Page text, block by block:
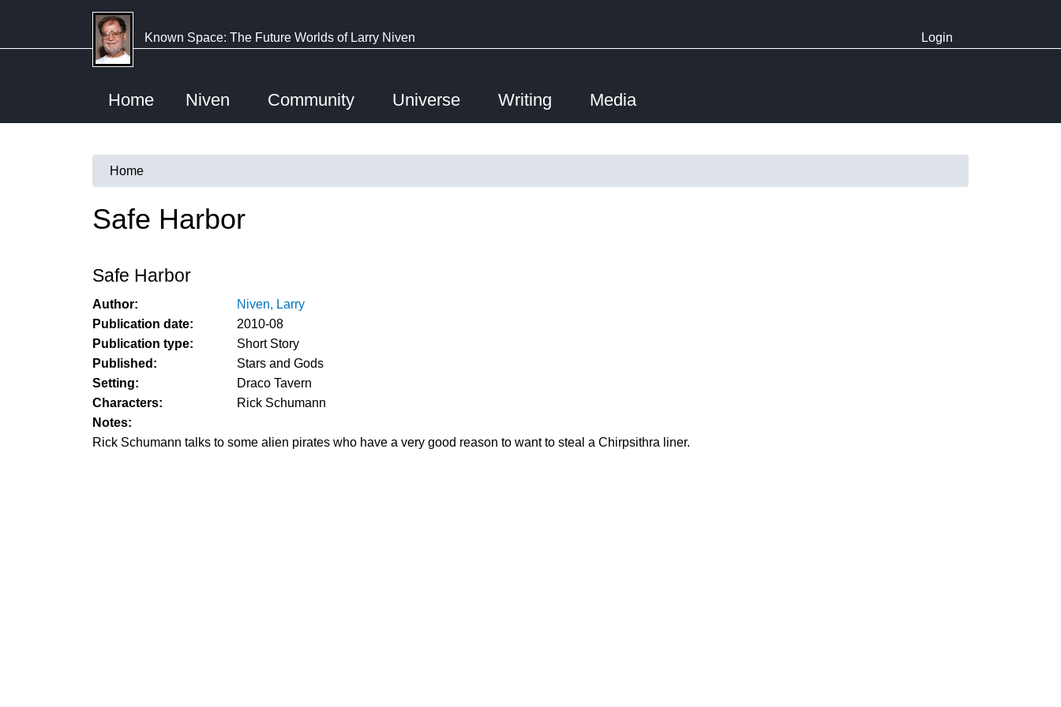
main
Known Space: The Future Worlds of Larry Niven Login
Home Niven Community Universe Writing Media
You
are
Home
Safe Harbor
Safe Harbor
Author:
Niven, Larry
Publication date:
2010-08
Publication type:
Short Story
Published:
Stars and Gods
Setting:
Draco Tavern
Characters:
Rick Schumann
Notes:
Rick Schumann talks to some alien pirates who have a very good reason to want to steal a Chirpsithra liner.